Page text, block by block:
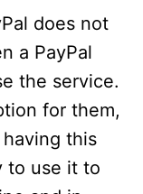
does not
a PayPal
the service.
for them,
this
to use it to